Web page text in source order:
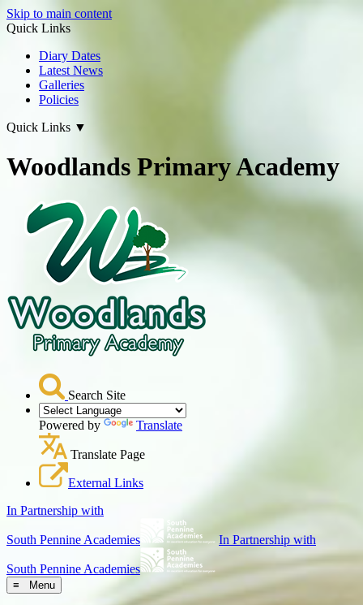
Skip to main content
Quick Links
Diary Dates
Latest News
Galleries
Policies
Quick Links ▼
Woodlands Primary Academy
Search Site
Powered by Translate
Translate Page
External Links
In Partnership with
South Pennine Academies In Partnership with
South Pennine Academies
≡ Menu